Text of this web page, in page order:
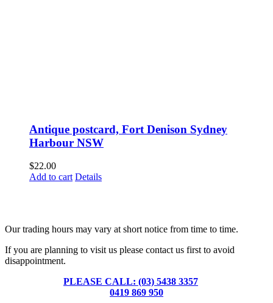
Antique postcard, Fort Denison Sydney
Harbour NSW
$22.00
Add to cart Details
Our trading hours may vary at short notice from time to time.
If you are planning to visit us please contact us first to avoid
disappointment.
PLEASE CALL: (03) 5438 3357
0419 869 950